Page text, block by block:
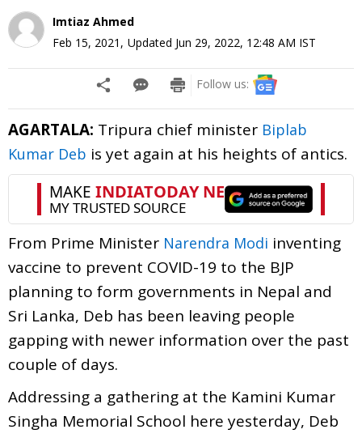
Imtiaz Ahmed
Feb 15, 2021 , Updated Jun 29, 2022, 12:48 AM IST
Follow us:
AGARTALA: Tripura chief minister Biplab
Kumar Deb is yet again at his heights of antics.
From Prime Minister Narendra Modi inventing
vaccine to prevent COVID-19 to the BJP
planning to form governments in Nepal and
Sri Lanka, Deb has been leaving people
gapping with newer information over the past
couple of days.
Addressing a gathering at the Kamini Kumar
Singha Memorial School here yesterday, Deb